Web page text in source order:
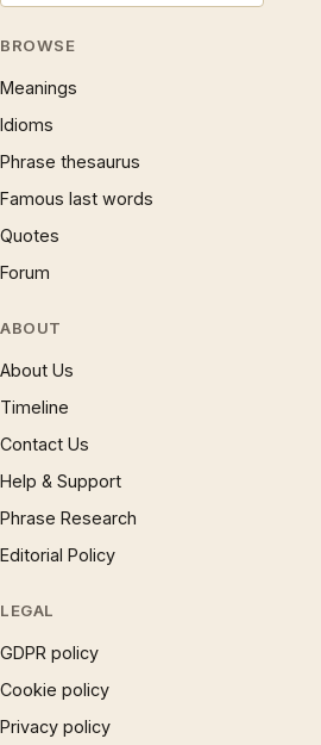
BROWSE
Meanings
Idioms
Phrase thesaurus
Famous last words
Quotes
Forum
ABOUT
About Us
Timeline
Contact Us
Help & Support
Phrase Research
Editorial Policy
LEGAL
GDPR policy
Cookie policy
Privacy policy